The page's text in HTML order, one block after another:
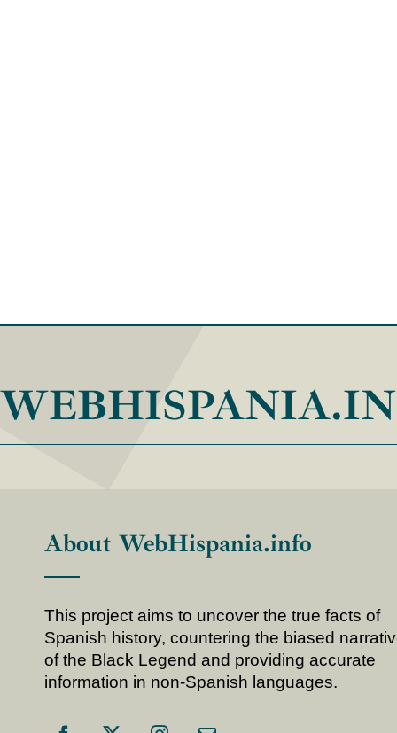
About WebHispania.info
This project aims to uncover the true facts of
Spanish history, countering the biased
of the Black Legend and providing accurate
information in non-Spanish languages.